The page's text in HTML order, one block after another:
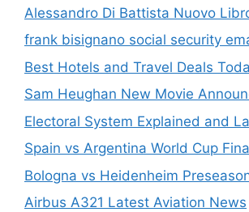
Alessandro Di Battista Nuovo
frank bisignano social security
Best Hotels and Travel Deals
Sam Heughan New Movie
Electoral System Explained and
Spain vs Argentina World Cup
Bologna vs Heidenheim
Airbus A321 Latest Aviation News